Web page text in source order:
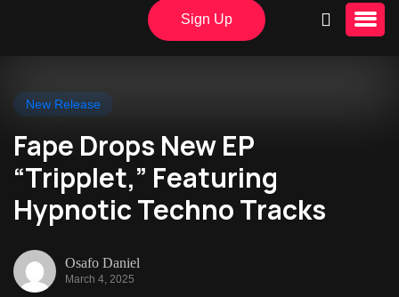
Sign Up
New Release
Fape Drops New EP
“Tripplet,” Featuring
Hypnotic Techno Tracks
Osafo Daniel
March 4, 2025